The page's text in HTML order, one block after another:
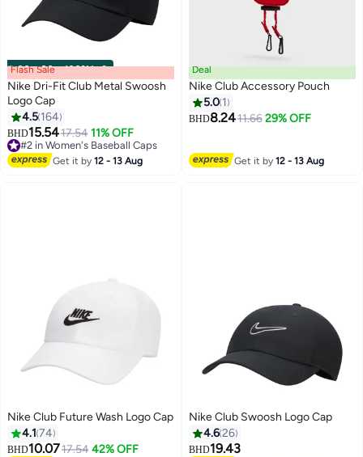
00m:00s·100% Left
Flash Sale
Nike Dri-Fit Club Metal Swoosh
Logo Cap
4.5 164
BHD15.5417.54 11% OFF
#2 in Women's Baseball Caps
20+ sold recently
#2 in Women's Baseball Caps
Get it by12 - 13 Aug
Deal
Nike Club Accessory Pouch
5.0 1
BHD8.2411.66 29% OFF
Get it by12 - 13 Aug
Nike Club Future Wash Logo Cap
4.1 74
BHD10.0717.54 42% OFF
Nike Club Swoosh Logo Cap
4.626
BHD19.43